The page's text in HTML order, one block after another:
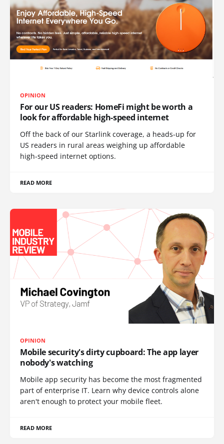
OPINION
For our US readers: HomeFi might be worth a
look for affordable high-speed internet
Off the back of our Starlink coverage, a heads-up for
US readers in rural areas weighing up affordable
high-speed internet options.
READ MORE
OPINION
Mobile security's dirty cupboard: The app layer
nobody's watching
Mobile app security has become the most fragmented
part of enterprise IT. Learn why device controls alone
aren't enough to protect your mobile fleet.
READ MORE